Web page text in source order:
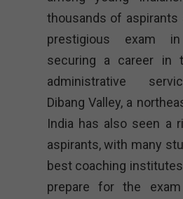
thousands of aspirants
prestigious exam
securing a career in
administrative
Dibang Valley, a
India has also seen a
aspirants, with many
best coaching
prepare for the